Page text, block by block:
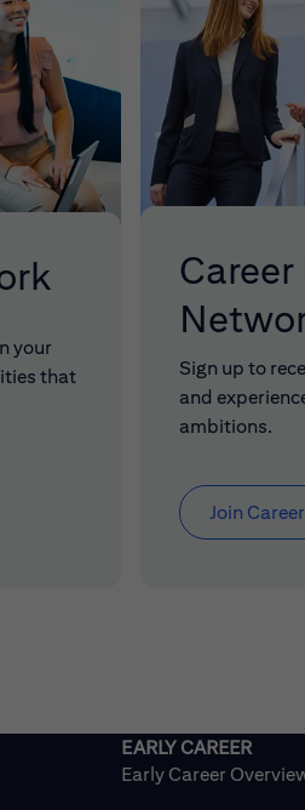
your
that
Sign up to
and
ambitions.
Join
Early Career